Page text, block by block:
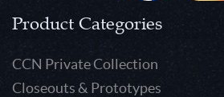
Product Categories
CCN Private Collection
Closeouts & Prototypes